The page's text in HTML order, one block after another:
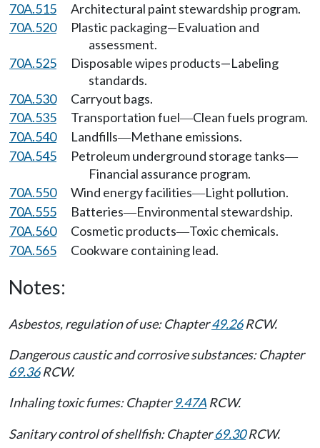
70A.515
Architectural paint stewardship program.
70A.520
Plastic packaging—Evaluation and
assessment.
70A.525
Disposable wipes products—Labeling
standards.
70A.530
Carryout bags.
70A.535
Transportation fuel—Clean fuels program.
70A.540
Landfills—Methane emissions.
70A.545
Petroleum underground storage tanks—
Financial assurance program.
70A.550
Wind energy facilities—Light pollution.
70A.555
Batteries—Environmental stewardship.
70A.560
Cosmetic products—Toxic chemicals.
70A.565
Cookware containing lead.
Notes:
Asbestos, regulation of use: Chapter49.26RCW.
Dangerous caustic and corrosive substances: Chapter
69.36RCW.
Inhaling toxic fumes: Chapter9.47A RCW.
Sanitary control of shellfish: Chapter69.30RCW.